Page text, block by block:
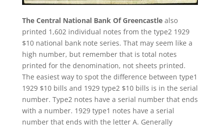
The Central National Bank Of Greencastlealso
printed 1,602 individual notes from the type2 1929
$10 national bank note series. That may seem like a
high number, but remember that is total notes
printed for the denomination, not sheets printed.
The easiest way to spot the difference between type1
1929 $10 bills and 1929 type2 $10 bills is in the serial
number. Type2 notes have a serial number that ends
with a number. 1929 type1 notes have a serial
number that ends with the letter A. Generally